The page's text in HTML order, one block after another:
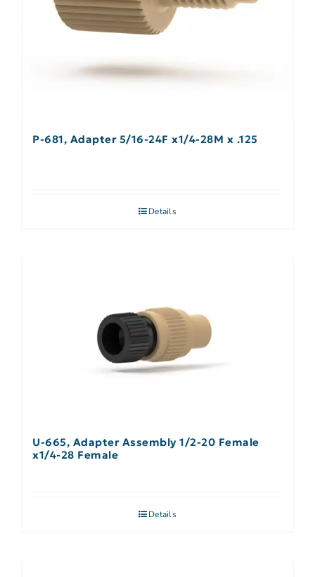
P-681, Adapter 5/16-24F x1/4-28M x .125
Details
U-665, Adapter Assembly 1/2-20 Female
x1/4-28 Female
Details